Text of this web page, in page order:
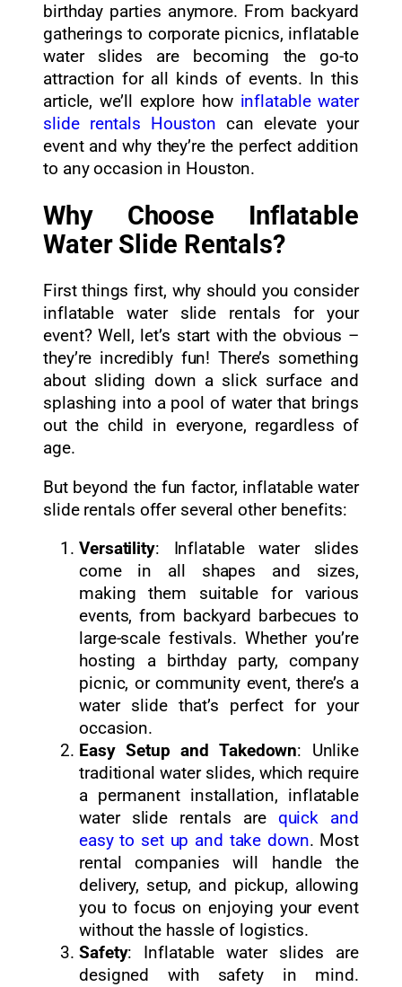
birthday parties anymore. From backyard
gatherings to corporate picnics, inflatable
water slides are becoming the go-to
attraction for all kinds of events. In this
article, we’ll explore how inflatable water
slide rentals Houston can elevate your
event and why they’re the perfect addition
to any occasion in Houston.
Why Choose Inflatable
Water Slide Rentals?
First things first, why should you consider
inflatable water slide rentals for your
event? Well, let’s start with the obvious –
they’re incredibly fun! There’s something
about sliding down a slick surface and
splashing into a pool of water that brings
out the child in everyone, regardless of
age.
But beyond the fun factor, inflatable water
slide rentals offer several other benefits:
Versatility: Inflatable water slides
come in all shapes and sizes,
making them suitable for various
events, from backyard barbecues to
large-scale festivals. Whether you’re
hosting a birthday party, company
picnic, or community event, there’s a
water slide that’s perfect for your
occasion.
Easy Setup and Takedown: Unlike
traditional water slides, which require
a permanent installation, inflatable
water slide rentals are quick and
easy to set up and take down. Most
rental companies will handle the
delivery, setup, and pickup, allowing
you to focus on enjoying your event
without the hassle of logistics.
Safety: Inflatable water slides are
designed with safety in mind.